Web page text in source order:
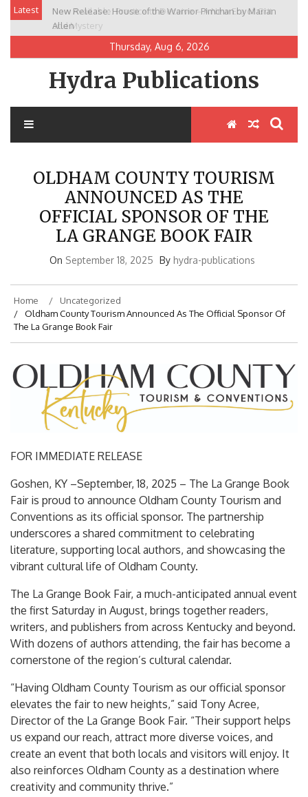
SkipLatest
New Release: House of the Warrior Pimchan by Marian
Allen
Thursday, Aug 6, 2026
Hydra Publications
OLDHAM COUNTY TOURISM
ANNOUNCED AS THE
OFFICIAL SPONSOR OF THE
LA GRANGE BOOK FAIR
On September 18, 2025 By hydra-publications
Home
Uncategorized
Oldham County Tourism Announced As The Official Sponsor Of
The La Grange Book Fair
FOR IMMEDIATE RELEASE
Goshen, KY –September, 18, 2025 – The La Grange Book
Fair is proud to announce Oldham County Tourism and
Conventions as its official sponsor. The partnership
underscores a shared commitment to celebrating
literature, supporting local authors, and showcasing the
vibrant cultural life of Oldham County.
The La Grange Book Fair, a much-anticipated annual event
the first Saturday in August, brings together readers,
writers, and publishers from across Kentucky and beyond.
With dozens of authors attending, the fair has become a
cornerstone of the region’s cultural calendar.
“Having Oldham County Tourism as our official sponsor
elevates the fair to new heights,” said Tony Acree,
Director of the La Grange Book Fair. “Their support helps
us expand our reach, attract more diverse voices, and
create an event that both locals and visitors will enjoy. It
also reinforces Oldham County as a destination where
creativity and community thrive.”